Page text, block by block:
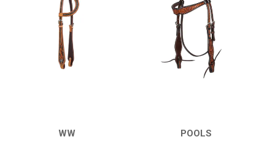
WW
POOLS